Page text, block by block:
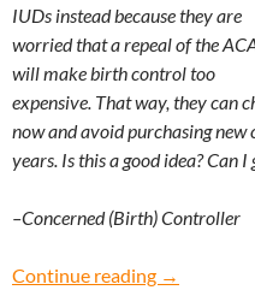
IUDs instead because they are
worried that a repeal of the
will make birth control too
expensive. That way, they can
now and avoid purchasing
years. Is this a good idea? Can
–Concerned (Birth) Controller
Continue reading →